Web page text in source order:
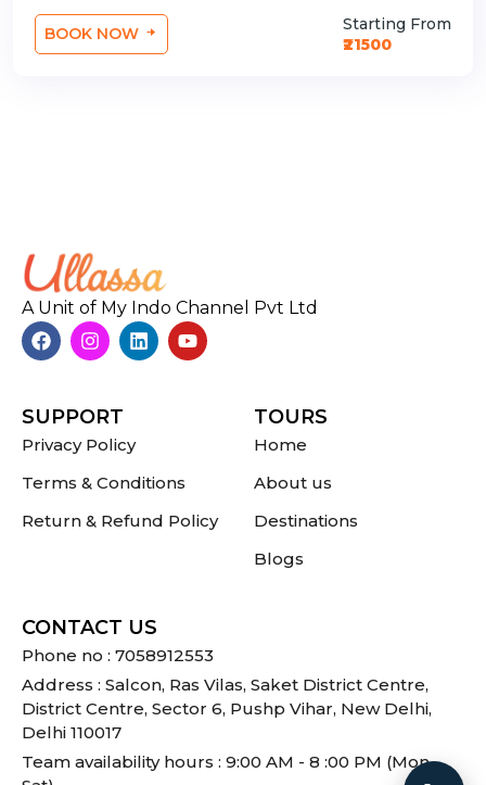
BOOK NOW
Starting From
₹21500
A Unit of My Indo Channel Pvt Ltd
SUPPORT
Privacy Policy
Terms & Conditions
Return & Refund Policy
TOURS
Home
About us
Destinations
Blogs
CONTACT US
Phone no : 7058912553
Address : Salcon, Ras Vilas, Saket District Centre,
District Centre, Sector 6, Pushp Vihar, New Delhi,
Delhi 110017
Team availability hours : 9:00 AM - 8 :00 PM (Mon -